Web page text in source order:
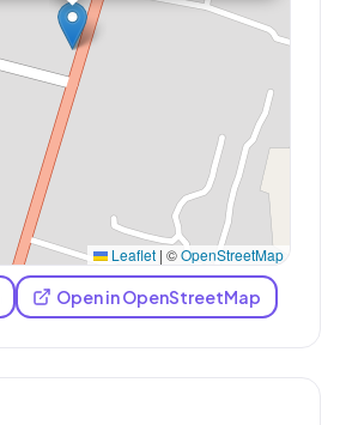
Leaflet | ©OpenStreetMap
Open in OpenStreetMap